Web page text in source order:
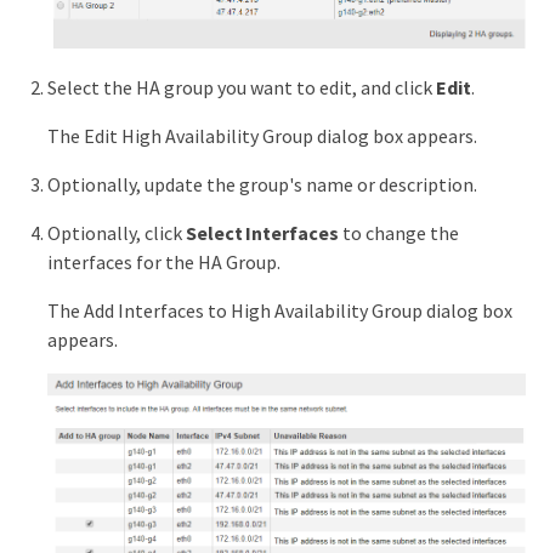
Select the HA group you want to edit, and click Edit.
The Edit High Availability Group dialog box appears.
Optionally, update the group's name or description.
Optionally, clickSelect Interfaces to change the
interfaces for the HA Group.
The Add Interfaces to High Availability Group dialog box
appears.